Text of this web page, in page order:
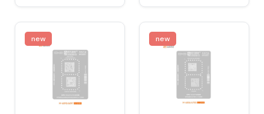
new new